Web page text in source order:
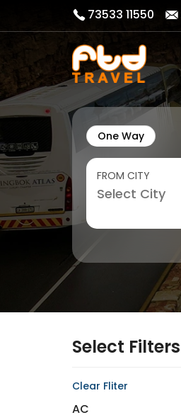
73533 11550
One Way
FROM CITY
Select Filters
Clear Fliter
AC